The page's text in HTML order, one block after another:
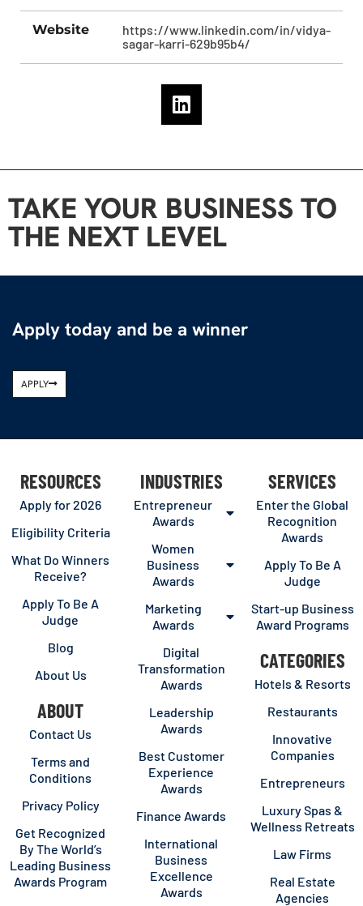
Website
https://www.linkedin.com/in/vidya-
sagar-karri-629b95b4/
TAKE YOUR BUSINESS TO
THE NEXT LEVEL
Apply today and be a winner
APPLY
RESOURCES
Apply for 2026
Eligibility Criteria
What Do Winners
Receive?
Apply To Be A
Judge
Blog
About Us
ABOUT
Contact Us
Terms and
Conditions
Privacy Policy
Get Recognized
By The World’s
Leading Business
Awards Program
INDUSTRIES
Entrepreneur
Awards
Women
Business
Awards
Marketing
Awards
Digital
Transformation
Awards
Leadership
Awards
Best Customer
Experience
Awards
Finance Awards
International
Business
Excellence
Awards
SERVICES
Enter the Global
Recognition
Awards
Apply To Be A
Judge
Start-up Business
Award Programs
CATEGORIES
Hotels & Resorts
Restaurants
Innovative
Companies
Entrepreneurs
Luxury Spas &
Wellness Retreats
Law Firms
Real Estate
Agencies